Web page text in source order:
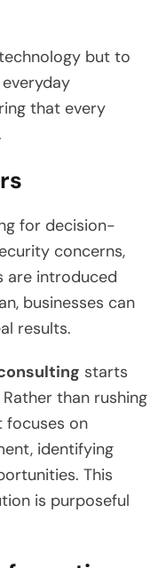
but to
that every
for decision-
concerns,
are introduced
businesses can
results.
starts
than rushing
focuses on
identifying
This
is purposeful